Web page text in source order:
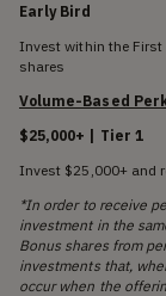
Early Bird
Invest within the First
shares
Volume-Based
$25,000+ | Tier 1
Invest $25,000+ and
*In order to receive
investment in the
Bonus shares from
investments that,
occur when the